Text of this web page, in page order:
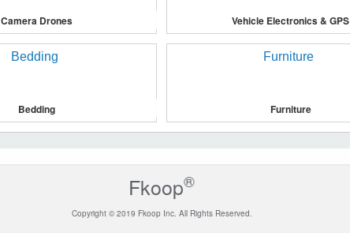
Camera Drones Vehicle Electronics & GPS
Bedding Furniture
Fkoop®
Copyright © 2019 Fkoop Inc. All Rights Reserved.